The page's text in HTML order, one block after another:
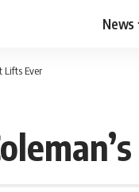
News
Lifts Ever